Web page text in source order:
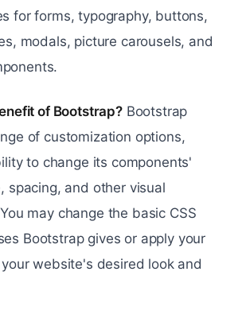
for forms, typography, buttons,
modals, picture carousels, and
of Bootstrap?Bootstrap
of customization options,
to change its components'
spacing, and other visual
may change the basic CSS
Bootstrap gives or apply your
website's desired look and